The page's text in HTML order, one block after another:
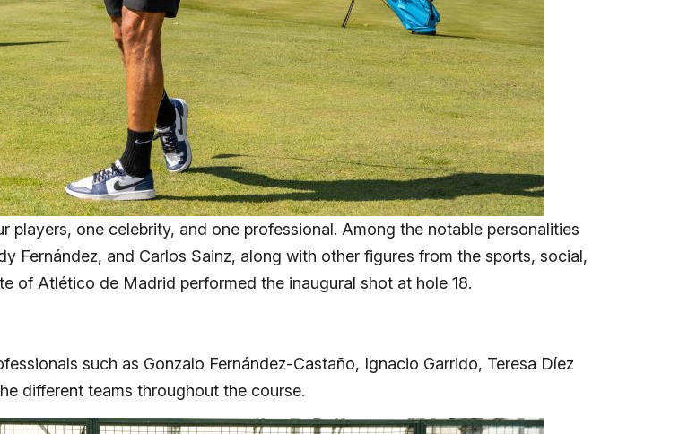
players, one celebrity, and one professional. Among the notable personalities
Fernández, and Carlos Sainz, along with other figures from the sports, social,
of Atlético de Madrid performed the inaugural shot at hole 18.
such as Gonzalo Fernández-Castaño, Ignacio Garrido, Teresa Díez
different teams throughout the course.